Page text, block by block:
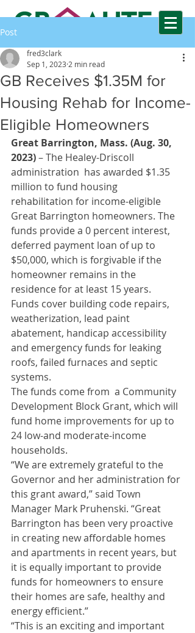
HOUSING TRUST FUND
Post
GB Receives $1.35M for
Housing Rehab for Income-
Eligible Homeowners
fred3clark
Sep 1, 2023 2 min read
Great Barrington, Mass. (Aug. 30,
2023) – The Healey-Driscoll
administration  has awarded $1.35
million to fund housing
rehabilitation for income-eligible
Great Barrington homeowners. The
funds provide a 0 percent interest,
deferred payment loan of up to
$50,000, which is forgivable if the
homeowner remains in the
residence for at least 15 years.
Funds cover building code repairs,
weatherization, lead paint
abatement, handicap accessibility
and emergency funds for leaking
roofs, failed furnaces and septic
systems.
The funds come from  a Community
Development Block Grant, which will
fund home improvements for up to
24 low-and moderate-income
households.
“We are extremely grateful to the
Governor and her administration for
this grant award,” said Town
Manager Mark Pruhenski. “Great
Barrington has been very proactive
in creating new affordable homes
and apartments in recent years, but
it is equally important to provide
funds for homeowners to ensure
their homes are safe, healthy and
energy efficient.”
“This is an exciting and important